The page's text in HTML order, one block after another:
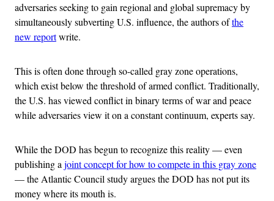
adversaries seeking to gain regional and global supremacy by
simultaneously subverting U.S. influence, the authors ofthe
new reportwrite.
This is often done through so-called gray zone operations,
which exist below the threshold of armed conflict. Traditionally,
the U.S. has viewed conflict in binary terms of war and peace
while adversaries view it on a constant continuum, experts say.
While the DOD has begun to recognize this reality — even
publishing ajoint concept for how to compete in this gray zone
— the Atlantic Council study argues the DOD has not put its
money where its mouth is.